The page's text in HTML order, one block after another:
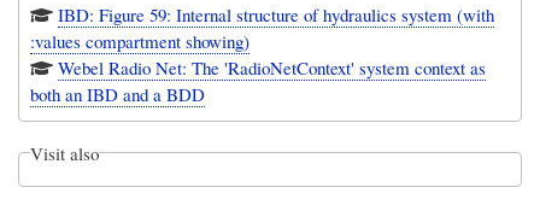
IBD: Figure 59: Internal structure of hydraulics system (with
:values compartment showing)
Webel Radio Net: The 'RadioNetContext' system context as
both an IBD and a BDD
Visit also